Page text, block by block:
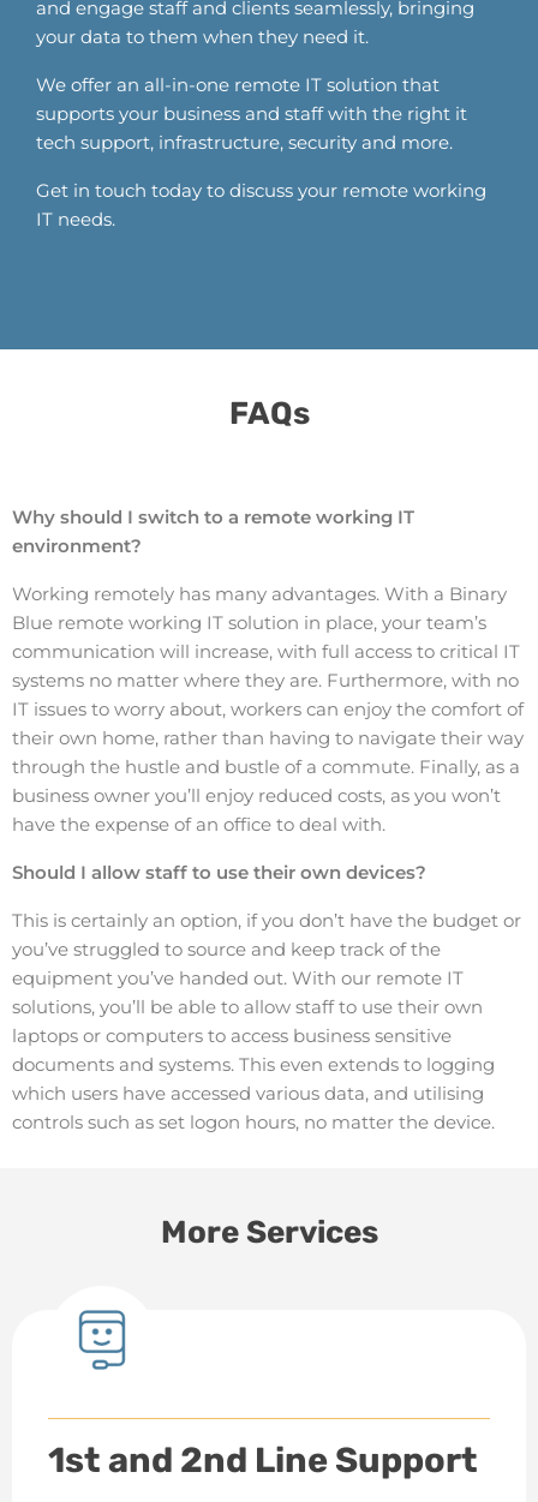
and engage staff and clients seamlessly, bringing
your data to them when they need it.
We offer an all-in-one remote IT solution that
supports your business and staff with the right it
tech support, infrastructure, security and more.
Get in touch today to discuss your remote working
IT needs.
FAQs​
Why should I switch to a remote working IT
environment?
Working remotely has many advantages. With a Binary
Blue remote working IT solution in place, your team’s
communication will increase, with full access to critical IT
systems no matter where they are. Furthermore, with no
IT issues to worry about, workers can enjoy the comfort of
their own home, rather than having to navigate their way
through the hustle and bustle of a commute. Finally, as a
business owner you’ll enjoy reduced costs, as you won’t
have the expense of an office to deal with.
Should I allow staff to use their own devices?
This is certainly an option, if you don’t have the budget or
you’ve struggled to source and keep track of the
equipment you’ve handed out. With our remote IT
solutions, you’ll be able to allow staff to use their own
laptops or computers to access business sensitive
documents and systems. This even extends to logging
which users have accessed various data, and utilising
controls such as set logon hours, no matter the device.
More Services
1st and 2nd Line Support